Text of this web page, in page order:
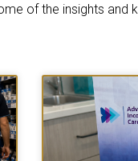
of the insights and